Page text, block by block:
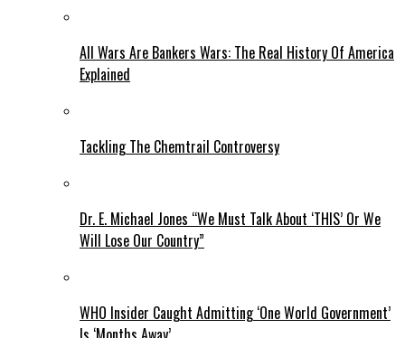
All Wars Are Bankers Wars: The Real History Of America
Explained
Tackling The Chemtrail Controversy
Dr. E. Michael Jones “We Must Talk About ‘THIS’ Or We
Will Lose Our Country”
WHO Insider Caught Admitting ‘One World Government’